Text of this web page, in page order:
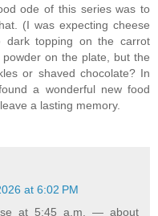
ode of this series was to
(I was expecting cheese
dark topping on the carrot
on the plate, but the
or shaved chocolate? In
a wonderful new food
a lasting memory.
at 6:02 PM
at 5:45 a.m. — about